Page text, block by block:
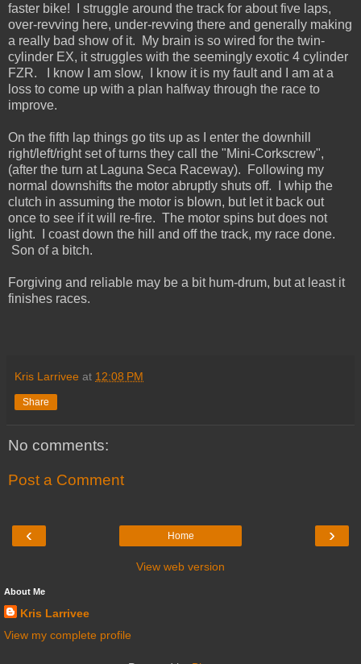
faster bike! I struggle around the track for about five laps,
over-revving here, under-revving there and generally making
a really bad show of it. My brain is so wired for the twin-
cylinder EX, it struggles with the seemingly exotic 4 cylinder
FZR. I know I am slow, I know it is my fault and I am at a
loss to come up with a plan halfway through the race to
improve.
On the fifth lap things go tits up as I enter the downhill
right/left/right set of turns they call the "Mini-Corkscrew",
(after the turn at Laguna Seca Raceway). Following my
normal downshifts the motor abruptly shuts off. I whip the
clutch in assuming the motor is blown, but let it back out
once to see if it will re-fire. The motor spins but does not
light. I coast down the hill and off the track, my race done.
Son of a bitch.
Forgiving and reliable may be a bit hum-drum, but at least it
finishes races.
Kris Larrivee at 12:08 PM
Share
No comments:
Post a Comment
‹ ›
Home
View web version
About Me
Kris Larrivee
View my complete profile